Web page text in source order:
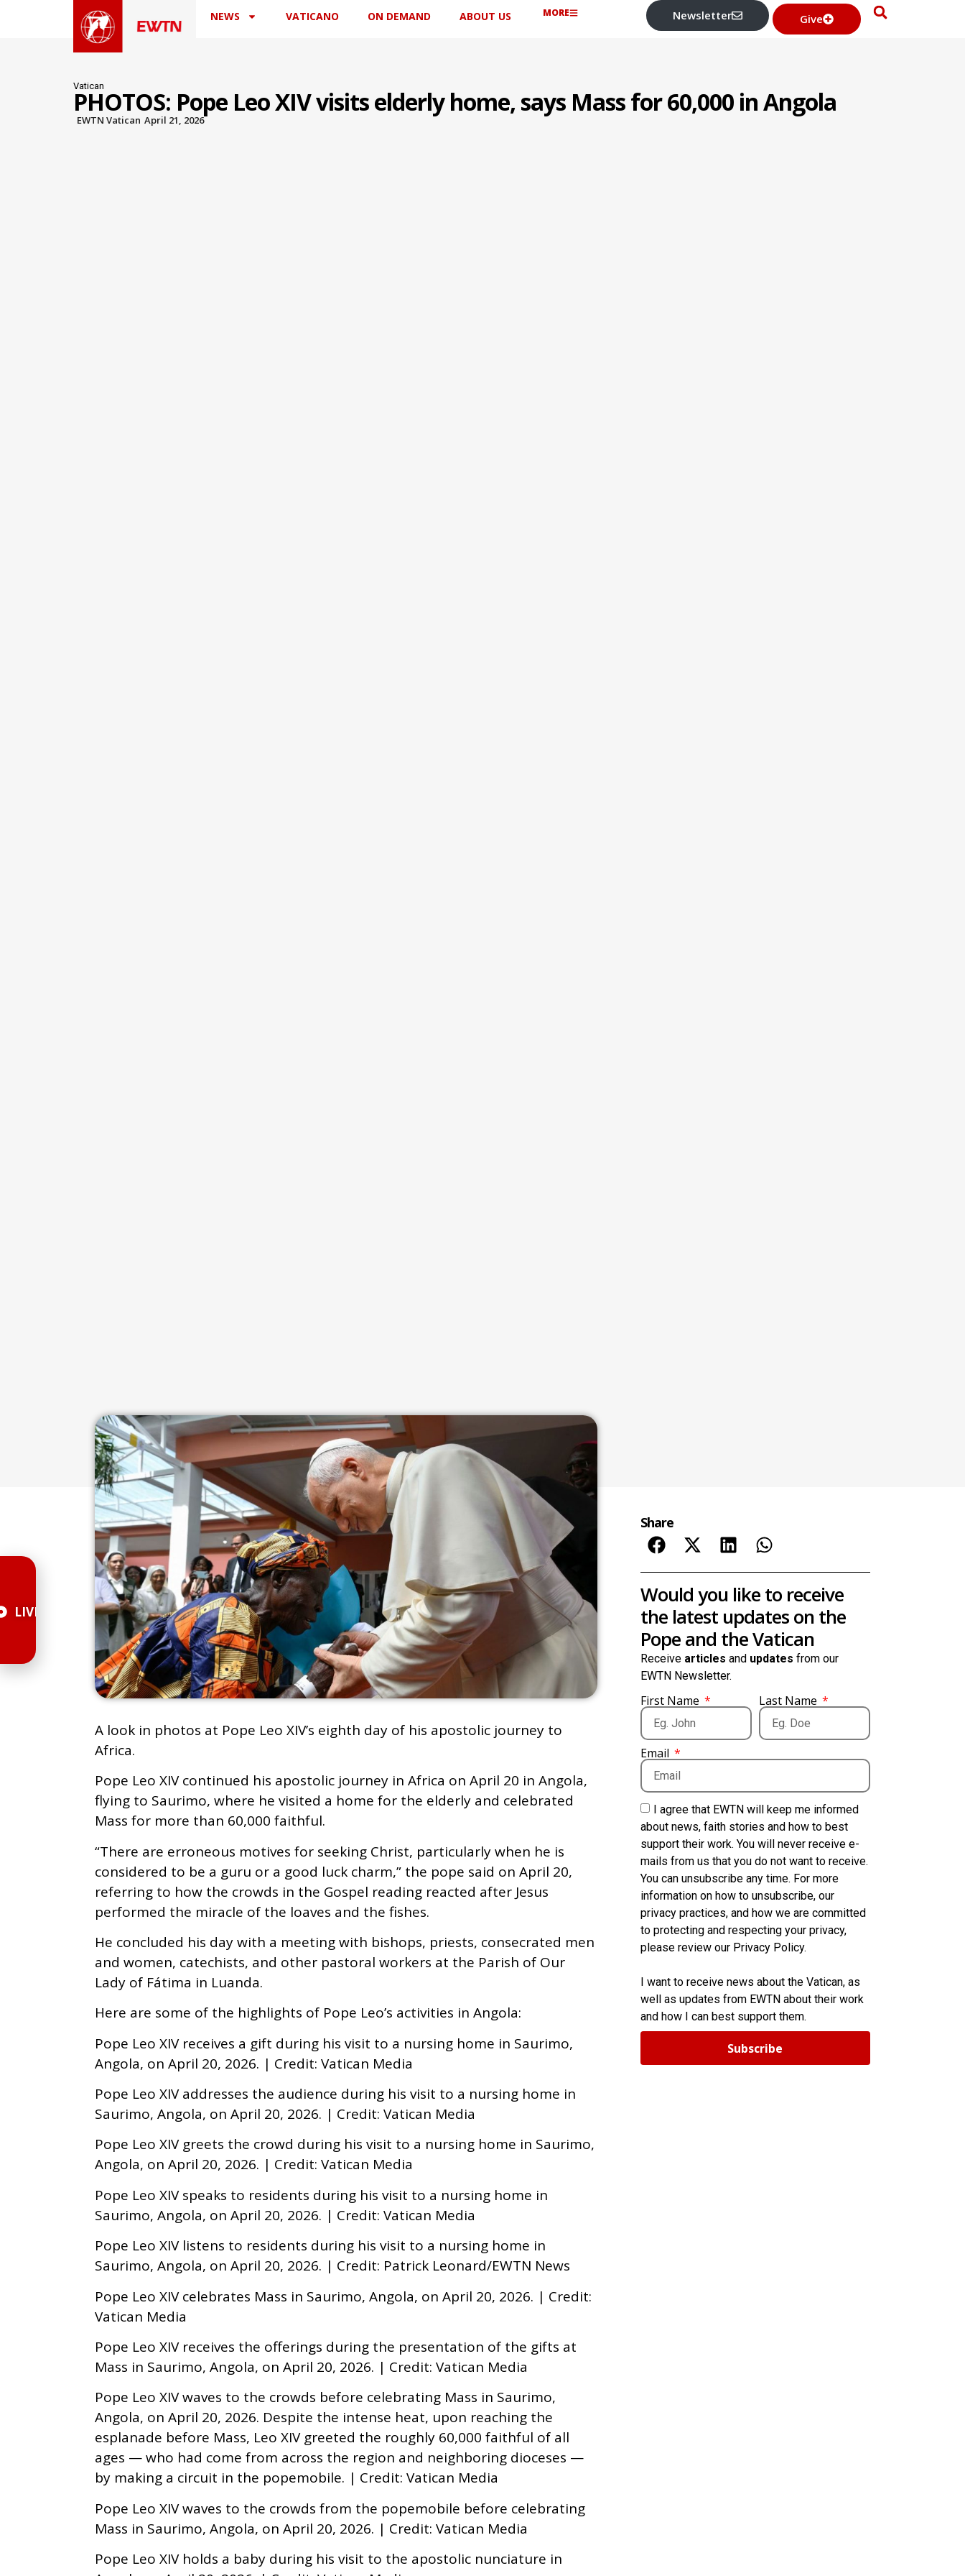
NEWS VATICANO ON DEMAND ABOUT US MORE Newsletter Give
Vatican
PHOTOS: Pope Leo XIV visits elderly home, says Mass for 60,000 in Angola
EWTN Vatican April 21, 2026
A look in photos at Pope Leo XIV’s eighth day of his apostolic journey to
Africa.
Pope Leo XIV continued his apostolic journey in Africa on April 20 in Angola,
flying to Saurimo, where he visited a home for the elderly and celebrated
Mass for more than 60,000 faithful.
“There are erroneous motives for seeking Christ, particularly when he is
considered to be a guru or a good luck charm,” the pope said on April 20,
referring to how the crowds in the Gospel reading reacted after Jesus
performed the miracle of the loaves and the fishes.
He concluded his day with a meeting with bishops, priests, consecrated men
and women, catechists, and other pastoral workers at the Parish of Our
Lady of Fátima in Luanda.
Here are some of the highlights of Pope Leo’s activities in Angola:
Pope Leo XIV receives a gift during his visit to a nursing home in Saurimo,
Angola, on April 20, 2026. | Credit: Vatican Media
Pope Leo XIV addresses the audience during his visit to a nursing home in
Saurimo, Angola, on April 20, 2026. | Credit: Vatican Media
Pope Leo XIV greets the crowd during his visit to a nursing home in Saurimo,
Angola, on April 20, 2026. | Credit: Vatican Media
Pope Leo XIV speaks to residents during his visit to a nursing home in
Saurimo, Angola, on April 20, 2026. | Credit: Vatican Media
Pope Leo XIV listens to residents during his visit to a nursing home in
Saurimo, Angola, on April 20, 2026. | Credit: Patrick Leonard/EWTN News
Pope Leo XIV celebrates Mass in Saurimo, Angola, on April 20, 2026. | Credit:
Vatican Media
Pope Leo XIV receives the offerings during the presentation of the gifts at
Mass in Saurimo, Angola, on April 20, 2026. | Credit: Vatican Media
Pope Leo XIV waves to the crowds before celebrating Mass in Saurimo,
Angola, on April 20, 2026. Despite the intense heat, upon reaching the
esplanade before Mass, Leo XIV greeted the roughly 60,000 faithful of all
ages — who had come from across the region and neighboring dioceses —
by making a circuit in the popemobile. | Credit: Vatican Media
Pope Leo XIV waves to the crowds from the popemobile before celebrating
Mass in Saurimo, Angola, on April 20, 2026. | Credit: Vatican Media
Pope Leo XIV holds a baby during his visit to the apostolic nunciature in
Share
Would you like to receive
the latest updates on the
Pope and the Vatican
Receive articles and updates from our
EWTN Newsletter.
First Name Last Name
Email
I agree that EWTN will keep me informed
about news, faith stories and how to best
support their work. You will never receive e-
mails from us that you do not want to receive.
You can unsubscribe any time. For more
information on how to unsubscribe, our
privacy practices, and how we are committed
to protecting and respecting your privacy,
please review our Privacy Policy.
I want to receive news about the Vatican, as
well as updates from EWTN about their work
and how I can best support them.
Subscribe
LIVE